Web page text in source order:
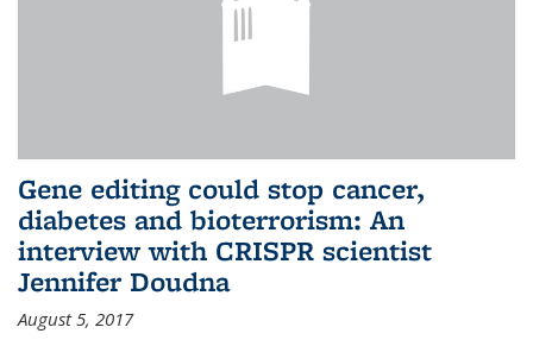
Gene editing could stop cancer,
diabetes and bioterrorism: An
interview with CRISPR scientist
Jennifer Doudna
August 5, 2017